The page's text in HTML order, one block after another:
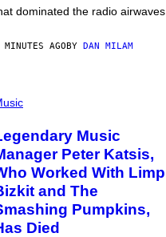
dominated the radio airwaves.
AGOBY DAN MILAM
Music
Peter Katsis,
Worked With Limp
and The
Pumpkins,
Died